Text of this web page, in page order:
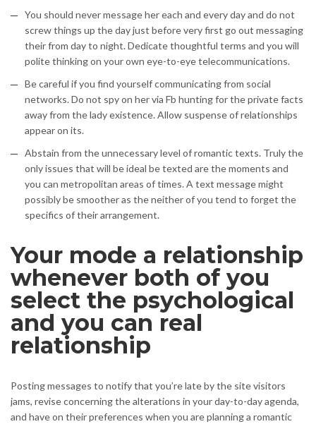
You should never message her each and every day and do not
screw things up the day just before very first go out messaging
their from day to night. Dedicate thoughtful terms and you will
polite thinking on your own eye-to-eye telecommunications.
Be careful if you find yourself communicating from social
networks. Do not spy on her via Fb hunting for the private facts
away from the lady existence. Allow suspense of relationships
appear on its.
Abstain from the unnecessary level of romantic texts. Truly the
only issues that will be ideal be texted are the moments and
you can metropolitan areas of times. A text message might
possibly be smoother as the neither of you tend to forget the
specifics of their arrangement.
Your mode a relationship
whenever both of you
select the psychological
and you can real
relationship
Posting messages to notify that you’re late by the site visitors
jams, revise concerning the alterations in your day-to-day agenda,
and have on their preferences when you are planning a romantic